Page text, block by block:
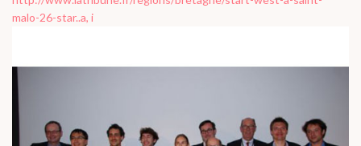
malo-26-star..a, i